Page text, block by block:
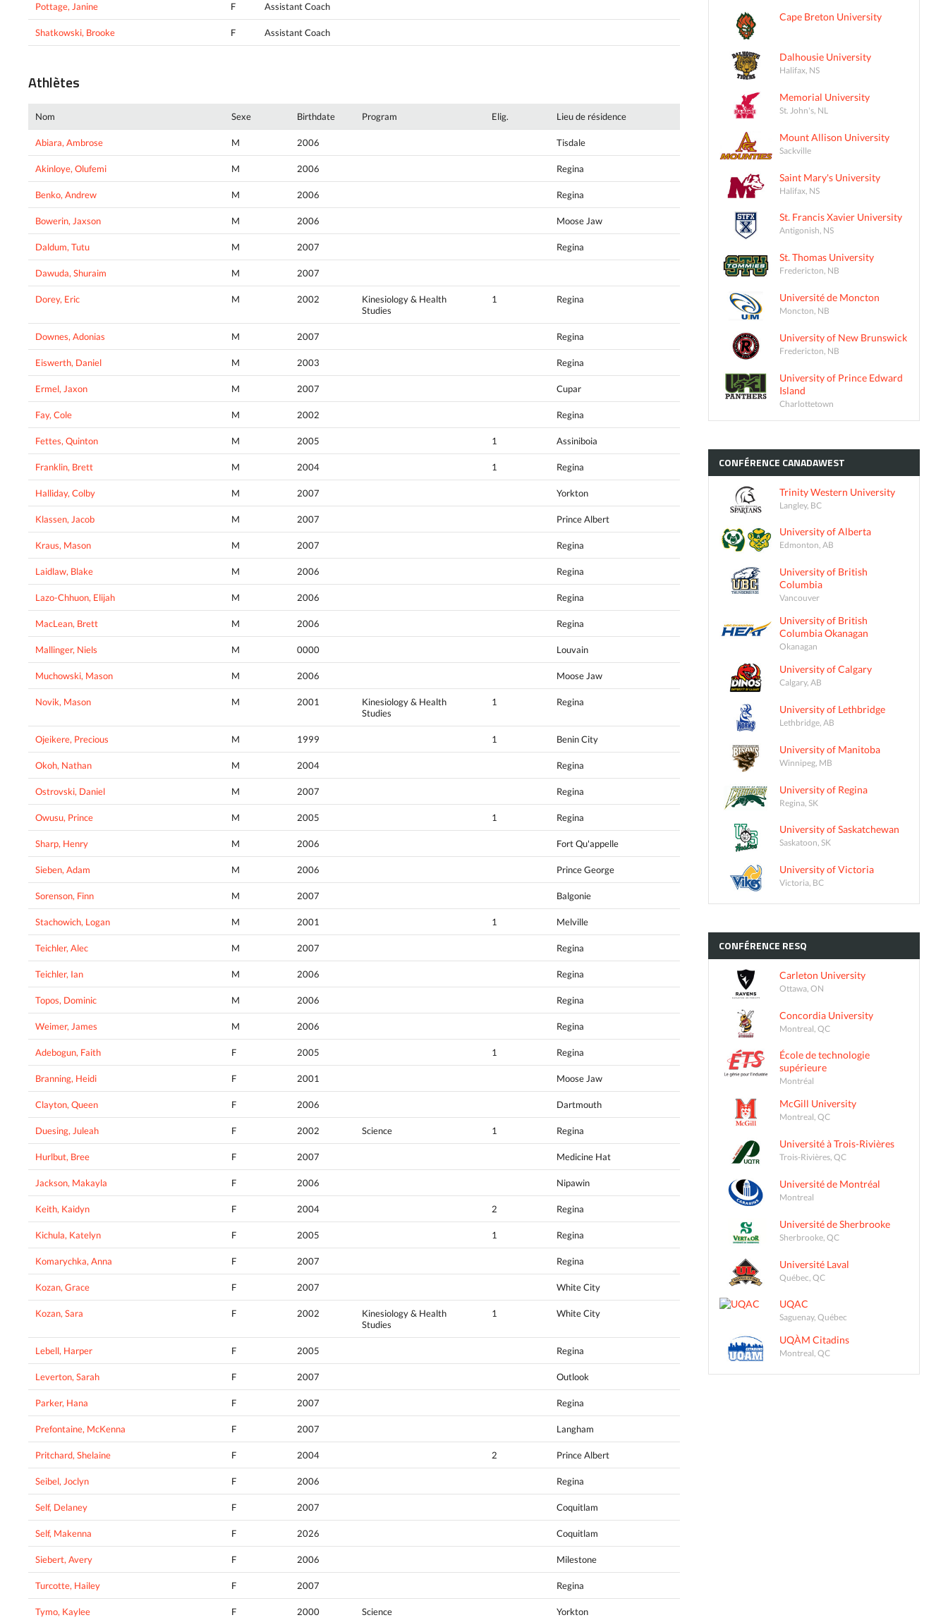
Pottage, Janine F Assistant Coach
Shatkowski, Brooke F Assistant Coach
Athlètes
Nom Sexe Birthdate Program Elig. Lieu de résidence
Abiara, Ambrose M 2006 Tisdale
Akinloye, Olufemi M 2006 Regina
Benko, Andrew M 2006 Regina
Bowerin, Jaxson M 2006 Moose Jaw
Daldum, Tutu M 2007 Regina
Dawuda, Shuraim M 2007
Dorey, Eric M 2002
Kinesiology & Health
Studies
1 Regina
Downes, Adonias M 2007 Regina
Eiswerth, Daniel M 2003 Regina
Ermel, Jaxon M 2007 Cupar
Fay, Cole M 2002 Regina
Fettes, Quinton M 2005 1 Assiniboia
Franklin, Brett M 2004 1 Regina
Halliday, Colby M 2007 Yorkton
Klassen, Jacob M 2007 Prince Albert
Kraus, Mason M 2007 Regina
Laidlaw, Blake M 2006 Regina
Lazo-Chhuon, Elijah M 2006 Regina
MacLean, Brett M 2006 Regina
Mallinger, Niels M 0000 Louvain
Muchowski, Mason M 2006 Moose Jaw
Novik, Mason M 2001
Kinesiology & Health
Studies
1 Regina
Ojeikere, Precious M 1999 1 Benin City
Okoh, Nathan M 2004 Regina
Ostrovski, Daniel M 2007 Regina
Owusu, Prince M 2005 1 Regina
Sharp, Henry M 2006 Fort Qu'appelle
Sieben, Adam M 2006 Prince George
Sorenson, Finn M 2007 Balgonie
Stachowich, Logan M 2001 1 Melville
Teichler, Alec M 2007 Regina
Teichler, Ian M 2006 Regina
Topos, Dominic M 2006 Regina
Weimer, James M 2006 Regina
Adebogun, Faith F 2005 1 Regina
Branning, Heidi F 2001 Moose Jaw
Clayton, Queen F 2006 Dartmouth
Duesing, Juleah F 2002 Science 1 Regina
Hurlbut, Bree F 2007 Medicine Hat
Jackson, Makayla F 2006 Nipawin
Keith, Kaidyn F 2004 2 Regina
Kichula, Katelyn F 2005 1 Regina
Komarychka, Anna F 2007 Regina
Kozan, Grace F 2007 White City
Kozan, Sara F 2002
Kinesiology & Health
Studies
1 White City
Lebell, Harper F 2005 Regina
Leverton, Sarah F 2007 Outlook
Parker, Hana F 2007 Regina
Prefontaine, McKenna F 2007 Langham
Pritchard, Shelaine F 2004 2 Prince Albert
Seibel, Joclyn F 2006 Regina
Self, Delaney F 2007 Coquitlam
Self, Makenna F 2026 Coquitlam
Siebert, Avery F 2006 Milestone
Turcotte, Hailey F 2007 Regina
Tymo, Kaylee F 2000 Science Yorkton
Cape Breton University
Dalhousie University
Halifax, NS
Memorial University
St. John's, NL
Mount Allison University
Sackville
Saint Mary's University
Halifax, NS
St. Francis Xavier University
Antigonish, NS
St. Thomas University
Fredericton, NB
Université de Moncton
Moncton, NB
University of New Brunswick
Fredericton, NB
University of Prince Edward
Island
Charlottetown
CONFÉRENCE CANADAWEST
Trinity Western University
Langley, BC
University of Alberta
Edmonton, AB
University of British
Columbia
Vancouver
University of British
Columbia Okanagan
Okanagan
University of Calgary
Calgary, AB
University of Lethbridge
Lethbridge, AB
University of Manitoba
Winnipeg, MB
University of Regina
Regina, SK
University of Saskatchewan
Saskatoon, SK
University of Victoria
Victoria, BC
CONFÉRENCE RESQ
Carleton University
Ottawa, ON
Concordia University
Montreal, QC
École de technologie
supérieure
Montréal
McGill University
Montreal, QC
Université à Trois-Rivières
Trois-Rivières, QC
Université de Montréal
Montreal
Université de Sherbrooke
Sherbrooke, QC
Université Laval
Québec, QC
UQAC
Saguenay, Québec
UQÀM Citadins
Montreal, QC